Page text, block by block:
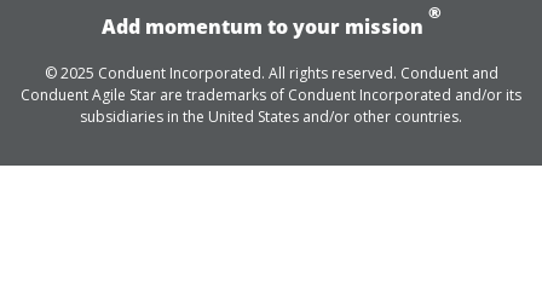
Add momentum to your mission
®
© 2025 Conduent Incorporated. All rights reserved. Conduent and
Conduent Agile Star are trademarks of Conduent Incorporated and/or its
subsidiaries in the United States and/or other countries.